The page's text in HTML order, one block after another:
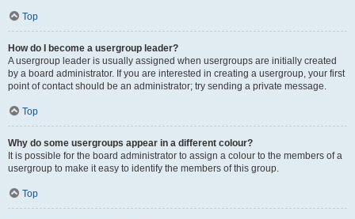
Top
How do I become a usergroup leader?
A usergroup leader is usually assigned when usergroups are initially created
by a board administrator. If you are interested in creating a usergroup, your first
point of contact should be an administrator; try sending a private message.
Top
Why do some usergroups appear in a different colour?
It is possible for the board administrator to assign a colour to the members of a
usergroup to make it easy to identify the members of this group.
Top